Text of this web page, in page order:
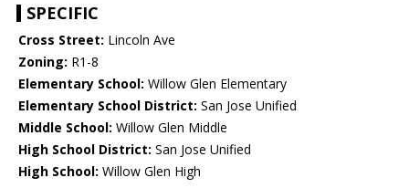
SPECIFIC
Cross Street: Lincoln Ave
Zoning: R1-8
Elementary School: Willow Glen Elementary
Elementary School District: San Jose Unified
Middle School: Willow Glen Middle
High School District: San Jose Unified
High School: Willow Glen High